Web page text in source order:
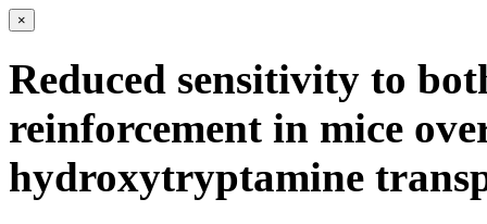
×
Reduced sensitivity to
reinforcement in mice
hydroxytryptamine